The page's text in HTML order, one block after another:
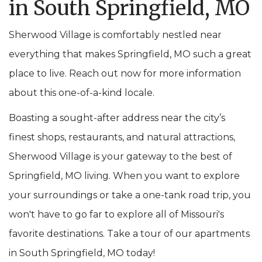
in South Springfield, MO
Sherwood Village is comfortably nestled near
everything that makes Springfield, MO such a great
place to live. Reach out now for more information
about this one-of-a-kind locale.
Boasting a sought-after address near the city’s
finest shops, restaurants, and natural attractions,
Sherwood Village is your gateway to the best of
Springfield, MO living. When you want to explore
your surroundings or take a one-tank road trip, you
won't have to go far to explore all of Missouri's
favorite destinations. Take a tour of our apartments
in South Springfield, MO today!